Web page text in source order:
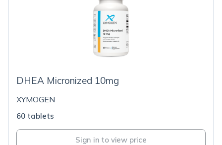
DHEA Micronized 10mg
XYMOGEN
60 tablets
Sign in to view price